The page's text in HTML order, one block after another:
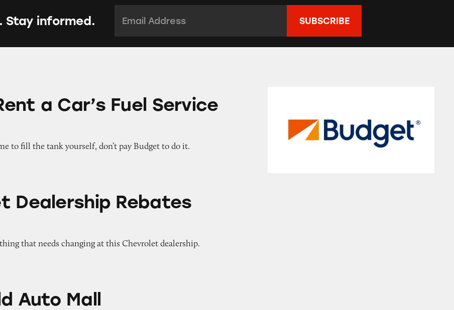
Stay informed.
Fuel Service Option
a Car’s Fuel Service
to fill the tank yourself, don’t pay Budget to do it.
Rebates Poster
Dealership Rebates
that needs changing at this Chevrolet dealership.
Auto Mall